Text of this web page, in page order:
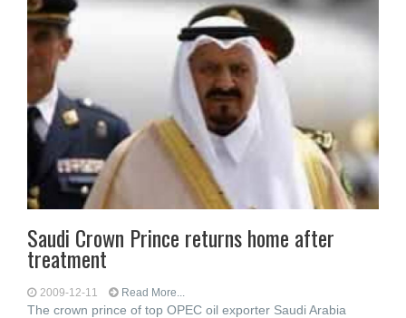
Saudi Crown Prince returns home after
treatment
2009-12-11 Read More...
The crown prince of top OPEC oil exporter Saudi Arabia